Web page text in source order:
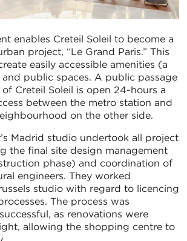
enables Creteil Soleil to become a
project, “Le Grand Paris.” This
easily accessible amenities (a
and public spaces. A public passage
Creteil Soleil is open 24-hours a
between the metro station and
on the other side.
Madrid studio undertook all project
the final site design management
phase) and coordination of
engineers. They worked
studio with regard to licencing
The process was
as renovations were
allowing the shopping centre to